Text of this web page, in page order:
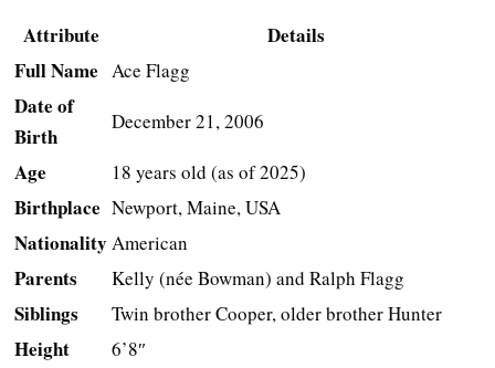
Attribute
Details
Full Name Ace Flagg
Date of
Birth
December 21, 2006
Age 18 years old (as of 2025)
Birthplace Newport, Maine, USA
Nationality American
Parents Kelly (née Bowman) and Ralph Flagg
Siblings Twin brother Cooper, older brother Hunter
Height 6’8″